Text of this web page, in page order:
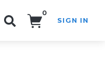
0
SIGN IN